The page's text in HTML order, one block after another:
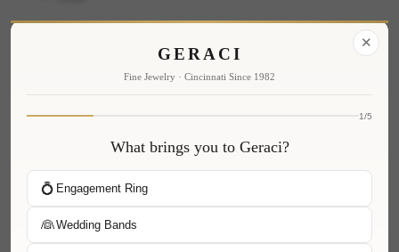
✕
GERACI
Fine Jewelry · Cincinnati Since 1982
1/5
What brings you to Geraci?
💍 Engagement Ring
👰Wedding Bands